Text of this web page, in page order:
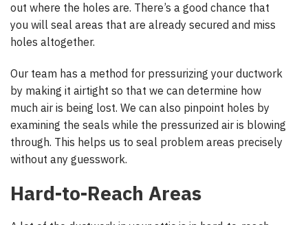
out where the holes are. There’s a good chance that
you will seal areas that are already secured and miss
holes altogether.
Our team has a method for pressurizing your ductwork
by making it airtight so that we can determine how
much air is being lost. We can also pinpoint holes by
examining the seals while the pressurized air is blowing
through. This helps us to seal problem areas precisely
without any guesswork.
Hard-to-Reach Areas